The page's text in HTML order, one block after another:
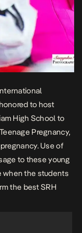
to host
High School to
Pregnancy,
Use of
to these young
when the students
the best SRH